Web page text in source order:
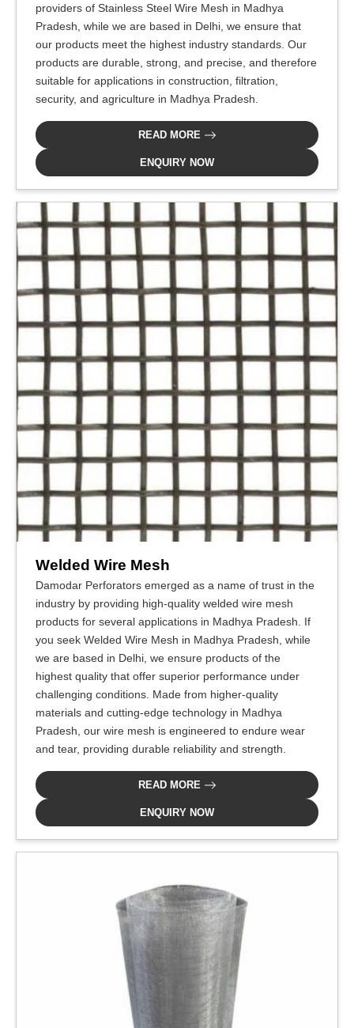
providers of Stainless Steel Wire Mesh in Madhya
Pradesh, while we are based in Delhi, we ensure that
our products meet the highest industry standards. Our
products are durable, strong, and precise, and therefore
suitable for applications in construction, filtration,
security, and agriculture in Madhya Pradesh.
READ MORE
ENQUIRY NOW
Welded Wire Mesh
Damodar Perforators emerged as a name of trust in the
industry by providing high-quality welded wire mesh
products for several applications in Madhya Pradesh. If
you seek Welded Wire Mesh in Madhya Pradesh, while
we are based in Delhi, we ensure products of the
highest quality that offer superior performance under
challenging conditions. Made from higher-quality
materials and cutting-edge technology in Madhya
Pradesh, our wire mesh is engineered to endure wear
and tear, providing durable reliability and strength.
READ MORE
ENQUIRY NOW